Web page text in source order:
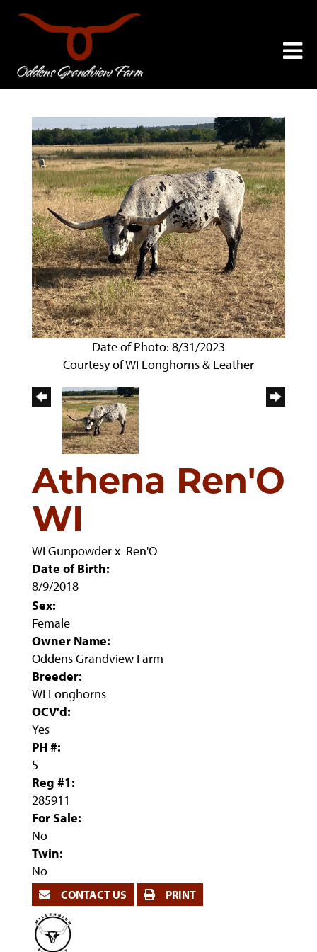
Date of Photo: 8/31/2023
Courtesy of WI Longhorns & Leather
Athena Ren'O
WI
WI Gunpowderx Ren'O
Date of Birth:
8/9/2018
Sex:
Female
Owner Name:
Oddens Grandview Farm
Breeder:
WI Longhorns
OCV'd:
Yes
PH #:
5
Reg #1:
285911
For Sale:
No
Twin:
No
CONTACT US PRINT